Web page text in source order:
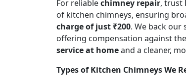
For reliablechimney repair, trust
of kitchen chimneys, ensuring
charge of just ₹200. We back our
offering compensation against
service at homeand a cleaner,
Types of Kitchen Chimneys We